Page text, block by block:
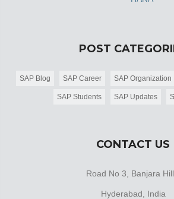
POST
SAP Blog SAP Career SAP Organization
SAP Students SAP Updates
CONTACT US
Road No 3, Banjara
Hyderabad, India